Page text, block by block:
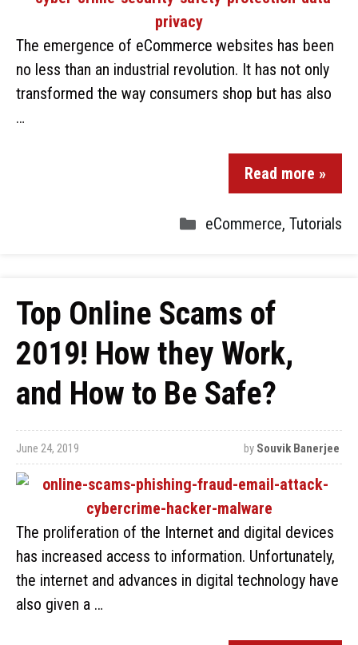
The emergence of eCommerce websites has been
no less than an industrial revolution. It has not only
transformed the way consumers shop but has also
…
Read more »
eCommerce, Tutorials
Top Online Scams of
2019! How they Work,
and How to Be Safe?
June 24, 2019 by Souvik Banerjee
The proliferation of the Internet and digital devices
has increased access to information. Unfortunately,
the internet and advances in digital technology have
also given a …